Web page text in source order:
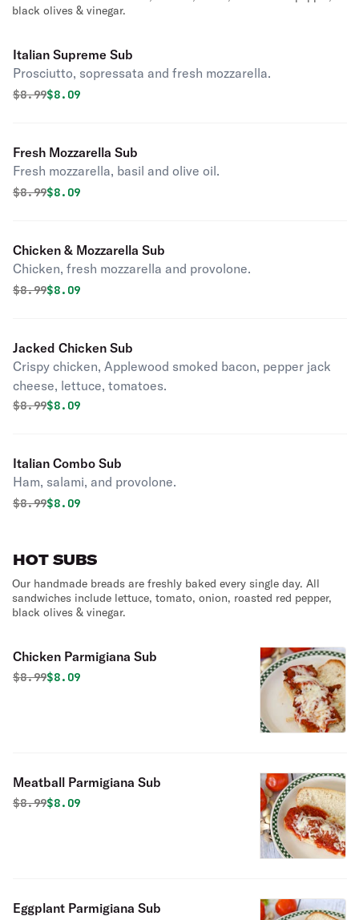
black olives & vinegar.
Italian Supreme Sub
Prosciutto, sopressata and fresh mozzarella.
Original price was
$8.99Discounted price is
$8.09
Fresh Mozzarella Sub
Fresh mozzarella, basil and olive oil.
Original price was
$8.99Discounted price is
$8.09
Chicken & Mozzarella Sub
Chicken, fresh mozzarella and provolone.
Original price was
$8.99Discounted price is
$8.09
Jacked Chicken Sub
Crispy chicken, Applewood smoked bacon, pepper jack
cheese, lettuce, tomatoes.
Original price was
$8.99Discounted price is
$8.09
Italian Combo Sub
Ham, salami, and provolone.
Original price was
$8.99Discounted price is
$8.09
HOT SUBS
Our handmade breads are freshly baked every single day. All
sandwiches include lettuce, tomato, onion, roasted red pepper,
black olives & vinegar.
Chicken Parmigiana Sub
Original price was
$8.99Discounted price is
$8.09
Meatball Parmigiana Sub
Original price was
$8.99Discounted price is
$8.09
Eggplant Parmigiana Sub